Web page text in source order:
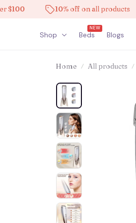
10% off on all products
Shop Beds
NEW
Blogs
Home All products